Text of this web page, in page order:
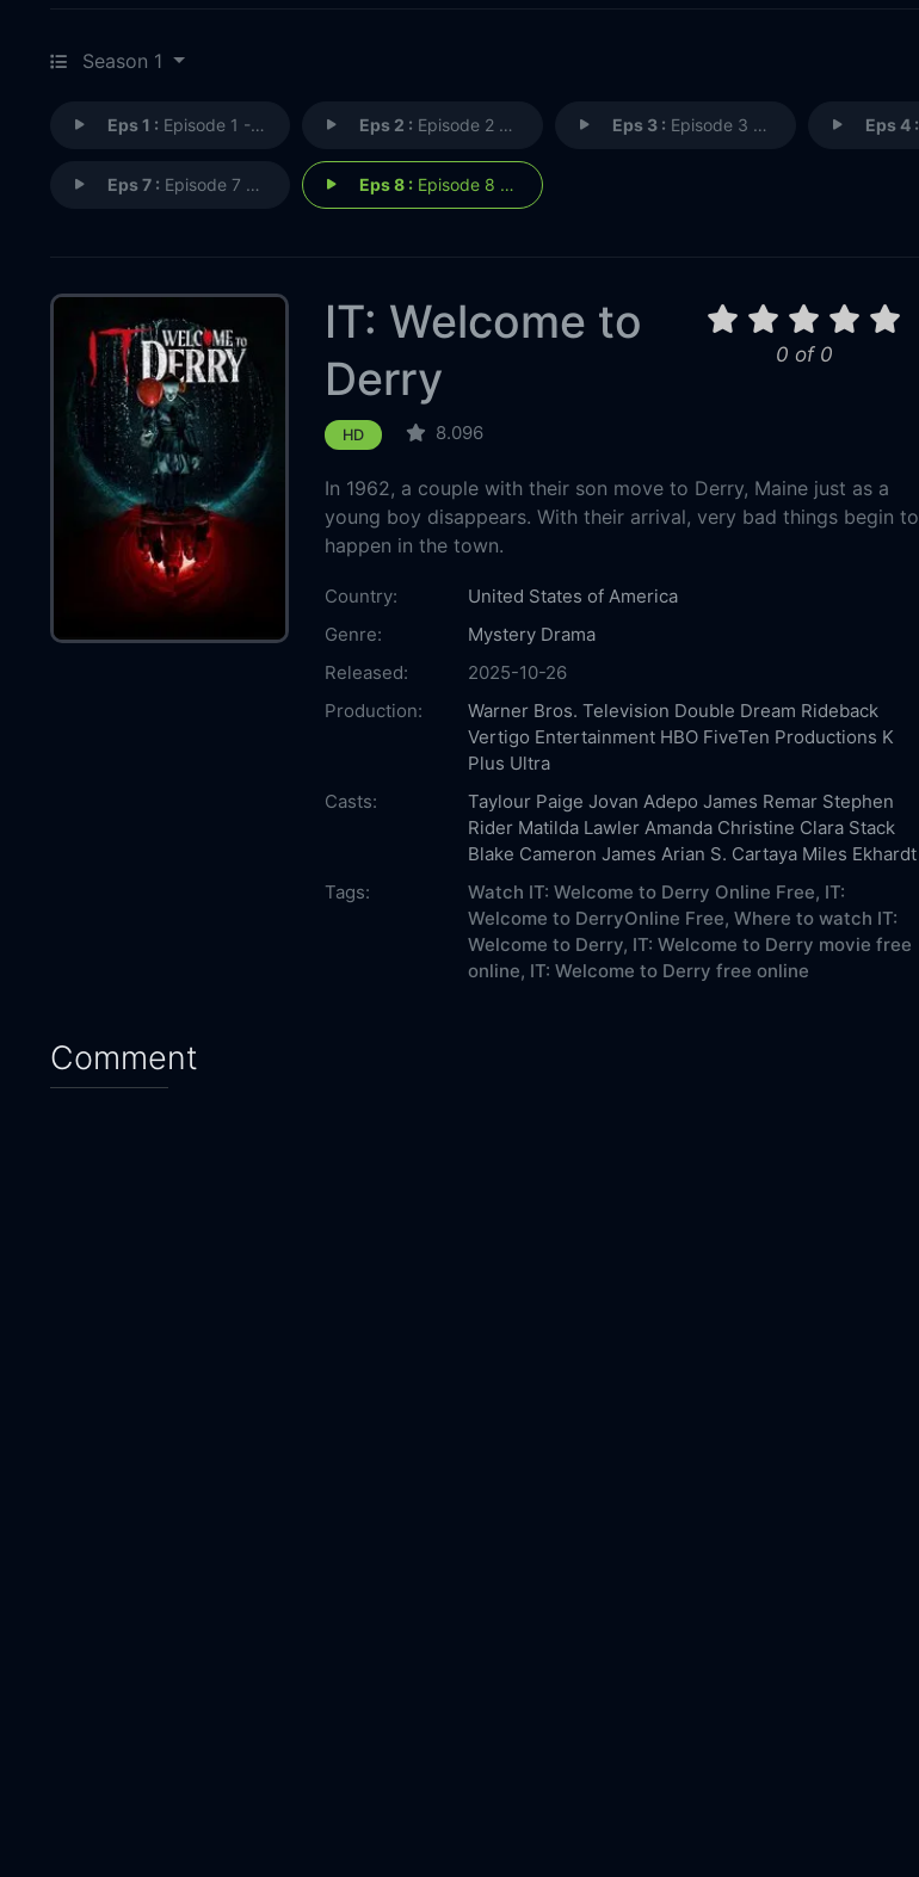
Season 1
Eps 1 : Episode 1 - The Pilot Eps 2 : Episode 2 - The Thing in the Dar Eps 3 : Episode 3 - Now You See It Eps 4 :
Eps 7 : Episode 7 - The Black Spot Eps 8 : Episode 8 - Winter Fire
0 of 0
IT: Welcome to
Derry
HD 8.096
In 1962, a couple with their son move to Derry, Maine just as a
young boy disappears. With their arrival, very bad things begin to
happen in the town.
Country:
United States of America
Genre:
Mystery Drama
Released:
2025-10-26
Production:
Warner Bros. Television Double Dream Rideback
Vertigo Entertainment HBO FiveTen Productions K
Plus Ultra
Casts:
Taylour Paige Jovan Adepo James Remar Stephen
Rider Matilda Lawler Amanda Christine Clara Stack
Blake Cameron James Arian S. Cartaya Miles Ekhardt
Tags:
Watch IT: Welcome to Derry Online Free, IT:
Welcome to DerryOnline Free, Where to watch IT:
Welcome to Derry, IT: Welcome to Derry movie free
online, IT: Welcome to Derry free online
Comment